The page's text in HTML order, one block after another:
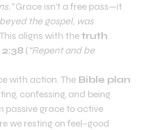
Grace isn’t a free pass—it
the gospel, was
aligns with thetruth
(“Repent and be
with action. The Bible plan
confessing, and being
passive grace to active
we resting on feel-good